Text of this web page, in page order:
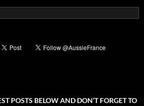
POSTS BELOW AND DON’T FORGET TO